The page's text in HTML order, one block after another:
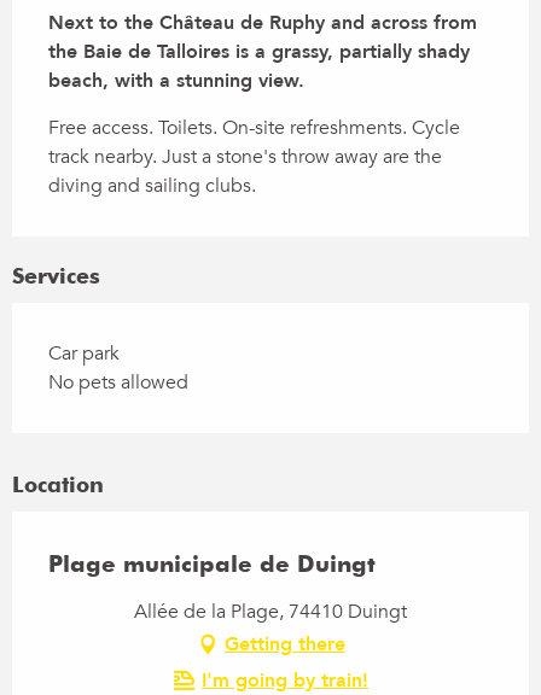
Next to the Château de Ruphy and across from
the Baie de Talloires is a grassy, partially shady
beach, with a stunning view.
Free access. Toilets. On-site refreshments. Cycle
track nearby. Just a stone's throw away are the
diving and sailing clubs.
Services
Car park
No pets allowed
Location
Plage municipale de Duingt
Allée de la Plage, 74410 Duingt
Getting there
I'm going by train!